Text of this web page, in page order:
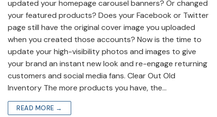
updated your homepage carousel banners? Or changed
your featured products? Does your Facebook or Twitter
page still have the original cover image you uploaded
when you created those accounts? Now is the time to
update your high-visibility photos and images to give
your brand an instant new look and re-engage returning
customers and social media fans. Clear Out Old
Inventory The more products you have, the…
READ MORE →